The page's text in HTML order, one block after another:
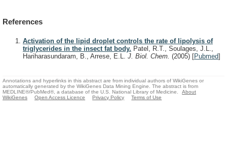
References
Activation of the lipid droplet controls the rate of lipolysis of
triglycerides in the insect fat body. Patel, R.T., Soulages, J.L.,
Hariharasundaram, B., Arrese, E.L. J. Biol. Chem. (2005) [Pubmed]
Annotations and hyperlinks in this abstract are from individual authors of WikiGenes or
automatically generated by the WikiGenes Data Mining Engine. The abstract is from
MEDLINE®/PubMed®, a database of the U.S. National Library of Medicine.
About
WikiGenes
Open Access Licence Privacy Policy Terms of Use